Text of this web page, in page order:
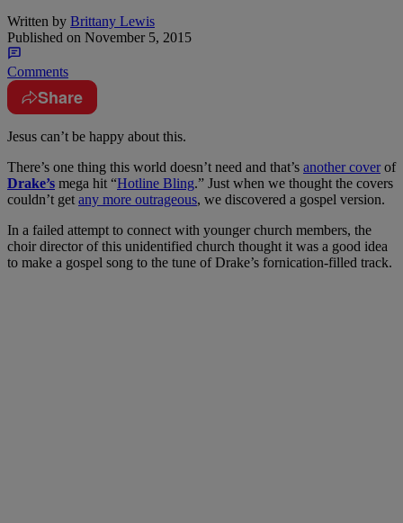
Written by Brittany Lewis
Published on November 5, 2015
Comments
Share
Jesus can’t be happy about this.
There’s one thing this world doesn’t need and that’s another coverof
Drake’s mega hit “Hotline Bling.” Just when we thought the covers
couldn’t get any more outrageous, we discovered a gospel version.
In a failed attempt to connect with younger church members, the
choir director of this unidentified church thought it was a good idea
to make a gospel song to the tune of Drake’s fornication-filled track.